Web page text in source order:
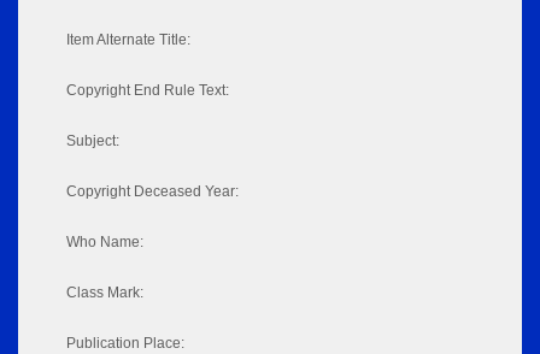
Item Alternate Title:
Copyright End Rule Text:
Subject:
Copyright Deceased Year:
Who Name:
Class Mark:
Publication Place: